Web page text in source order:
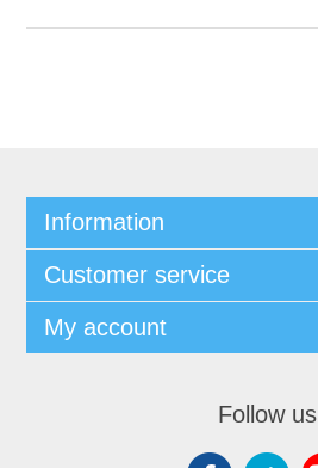
Information
Customer service
My account
Follow us